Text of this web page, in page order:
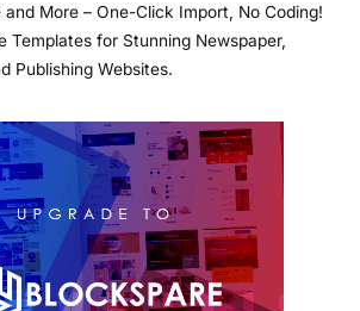
More – One-Click Import, No Coding!
Templates for Stunning Newspaper,
Publishing Websites.